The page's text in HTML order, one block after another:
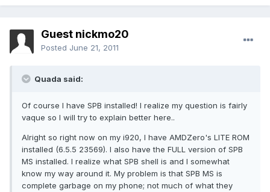
Guest nickmo20
Posted June 21, 2011
Quada said:
Of course I have SPB installed! I realize my question is fairly
vaque so I will try to explain better here..
Alright so right now on my i920, I have AMDZero's LITE ROM
installed (6.5.5 23569). I also have the FULL version of SPB
MS installed. I realize what SPB shell is and I somewhat
know my way around it. My problem is that SPB MS is
complete garbage on my phone; not much of what they